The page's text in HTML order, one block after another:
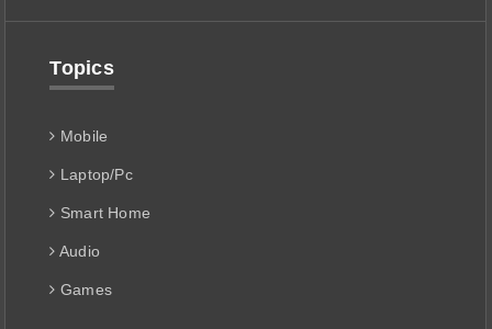
Topics
Mobile
Laptop/Pc
Smart Home
Audio
Games